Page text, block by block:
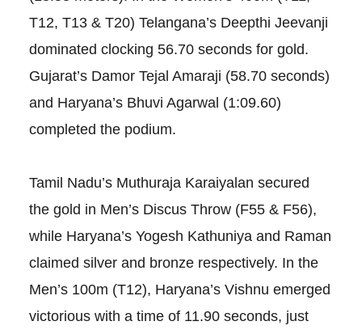
T12, T13 & T20) Telangana’s Deepthi Jeevanji
dominated clocking 56.70 seconds for gold.
Gujarat’s Damor Tejal Amaraji (58.70 seconds)
and Haryana’s Bhuvi Agarwal (1:09.60)
completed the podium.
Tamil Nadu’s Muthuraja Karaiyalan secured
the gold in Men’s Discus Throw (F55 & F56),
while Haryana’s Yogesh Kathuniya and Raman
claimed silver and bronze respectively. In the
Men’s 100m (T12), Haryana’s Vishnu emerged
victorious with a time of 11.90 seconds, just